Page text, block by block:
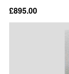
£895.00